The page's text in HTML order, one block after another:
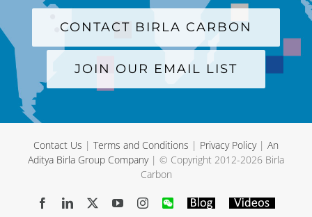
CONTACT BIRLA CARBON
JOIN OUR EMAIL LIST
Contact Us | Terms and Conditions | Privacy Policy| An
Aditya Birla Group Company| © Copyright 2012-2026 Birla
Carbon
FacebookLinkedIn YouTubeInstagram
WeChatBlog Videos